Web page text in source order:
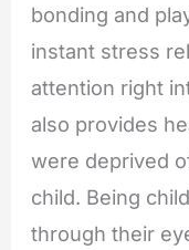
bonding and
instant stress
attention right
also provides
were deprived
child. Being
through their